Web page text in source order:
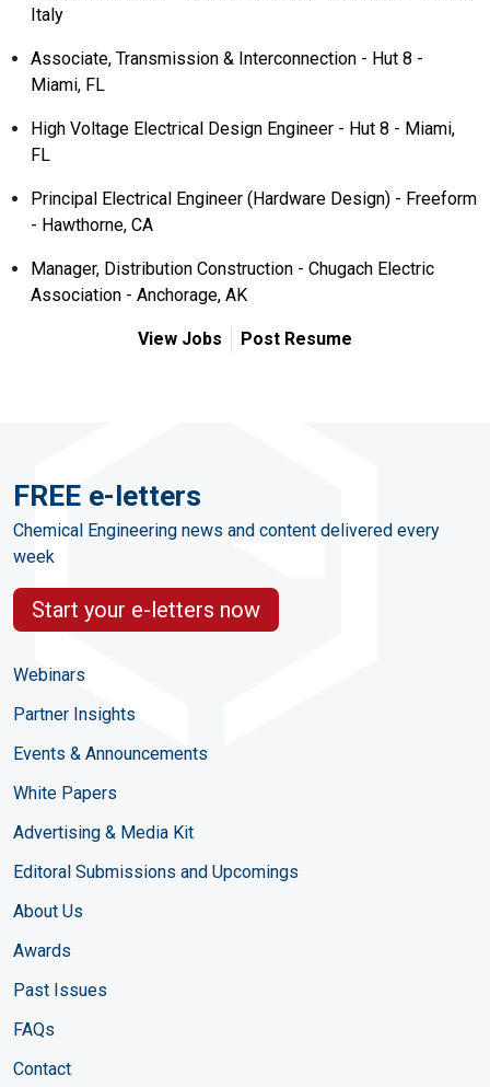
Italy
Associate, Transmission & Interconnection - Hut 8 -
Miami, FL
High Voltage Electrical Design Engineer - Hut 8 - Miami,
FL
Principal Electrical Engineer (Hardware Design) - Freeform
- Hawthorne, CA
Manager, Distribution Construction - Chugach Electric
Association - Anchorage, AK
View Jobs Post Resume
FREE e-letters
Chemical Engineering news and content delivered every
week
Start your e-letters now
Webinars
Partner Insights
Events & Announcements
White Papers
Advertising & Media Kit
Editoral Submissions and Upcomings
About Us
Awards
Past Issues
FAQs
Contact